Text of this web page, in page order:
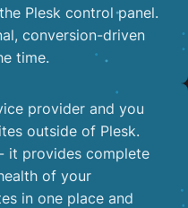
Plesk control panel.
conversion-driven
time.
provider and you
outside of Plesk.
- it provides complete
of your
in one place and